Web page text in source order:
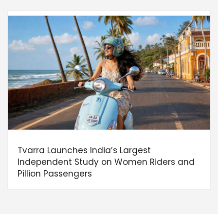
Tvarra Launches India’s Largest
Independent Study on Women Riders and
Pillion Passengers